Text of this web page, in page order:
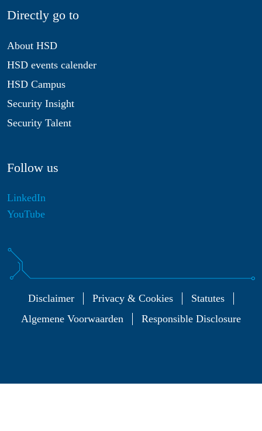
Directly go to
About HSD
HSD events calender
HSD Campus
Security Insight
Security Talent
Follow us
LinkedIn
YouTube
Disclaimer Privacy & Cookies
Statutes
Algemene Voorwaarden
Responsible Disclosure